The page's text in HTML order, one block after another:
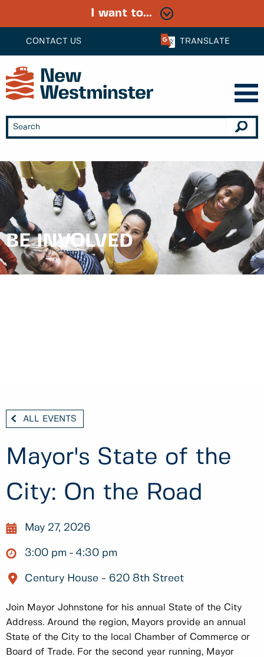
CONTACT US TRANSLATE
I want to...
BE INVOLVED
ALL EVENTS
Mayor's State of the
City: On the Road
May 27, 2026
3:00 pm 4:30 pm
Century House - 620 8th Street
Join Mayor Johnstone for his annual State of the City
Address. Around the region, Mayors provide an annual
State of the City to the local Chamber of Commerce or
Board of Trade. For the second year running, Mayor